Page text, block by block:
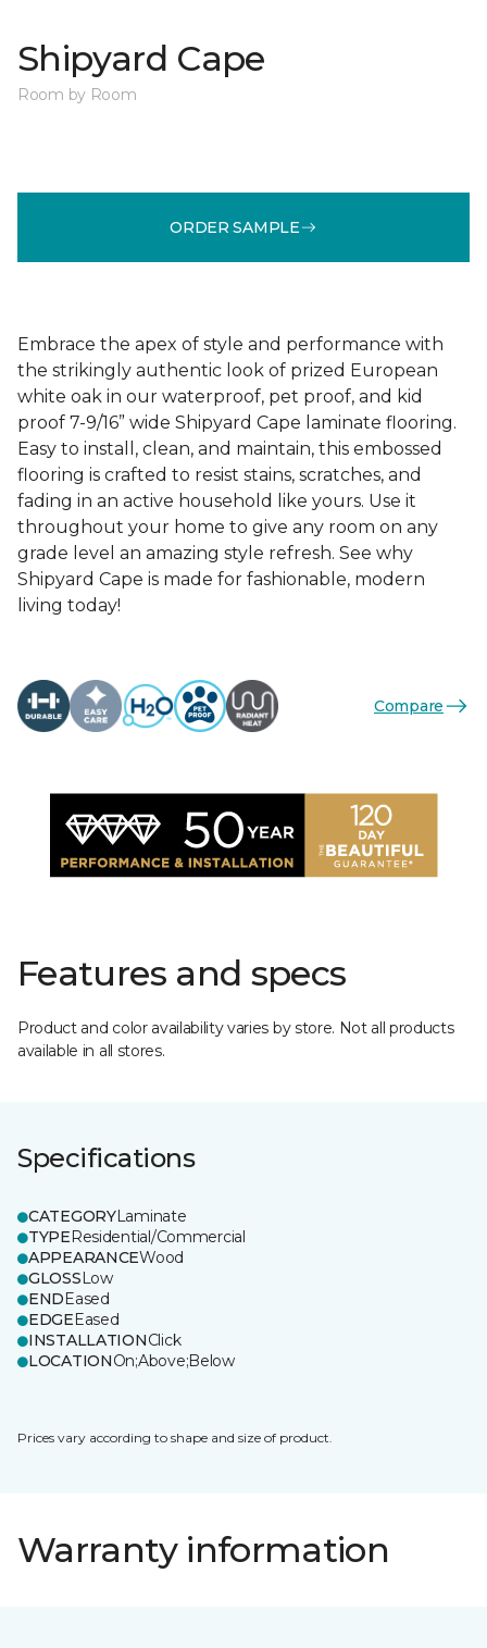
Shipyard Cape
Room by Room
ORDER SAMPLE
Embrace the apex of style and performance with
the strikingly authentic look of prized European
white oak in our waterproof, pet proof, and kid
proof 7-9/16” wide Shipyard Cape laminate flooring.
Easy to install, clean, and maintain, this embossed
flooring is crafted to resist stains, scratches, and
fading in an active household like yours. Use it
throughout your home to give any room on any
grade level an amazing style refresh. See why
Shipyard Cape is made for fashionable, modern
living today!
Compare
Features and specs
Product and color availability varies by store. Not all products
available in all stores.
Specifications
CATEGORYLaminate
TYPEResidential/Commercial
APPEARANCEWood
GLOSSLow
ENDEased
EDGEEased
INSTALLATIONClick
LOCATIONOn;Above;Below
Prices vary according to shape and size of product.
Warranty information